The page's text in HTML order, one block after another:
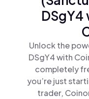
Unlock the
DSgY4 with
completely
you’re just
trader,